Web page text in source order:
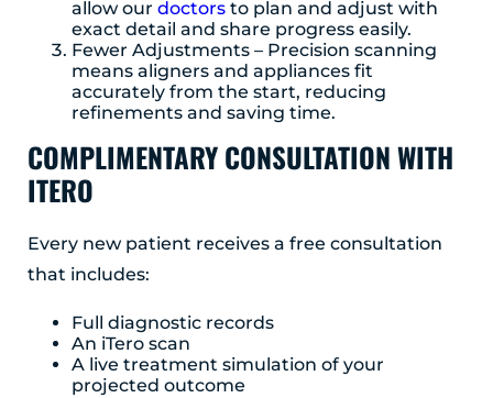
allow our doctors to plan and adjust with
exact detail and share progress easily.
Fewer Adjustments – Precision scanning
means aligners and appliances fit
accurately from the start, reducing
refinements and saving time.
COMPLIMENTARY CONSULTATION WITH
ITERO
Every new patient receives a free consultation
that includes:
Full diagnostic records
An iTero scan
A live treatment simulation of your
projected outcome